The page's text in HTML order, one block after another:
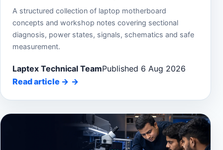
A structured collection of laptop motherboard
concepts and workshop notes covering sectional
diagnosis, power states, signals, schematics and safe
measurement.
Laptex Technical TeamPublished 6 Aug 2026
Read article →